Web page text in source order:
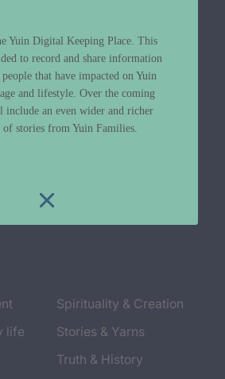
life
Spirituality & Creation
Stories & Yarns
Truth & History
Yuin Digital Keeping Place. This
to record and share information
that have impacted on Yuin
and lifestyle. Over the coming
include an even wider and richer
stories from Yuin Families.